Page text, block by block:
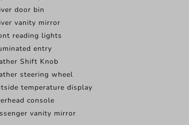
door bin
vanity mirror
reading lights
entry
Shift Knob
steering wheel
temperature display
console
vanity mirror